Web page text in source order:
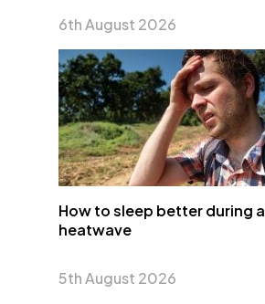
6th August 2026
How to sleep better during a
heatwave
5th August 2026